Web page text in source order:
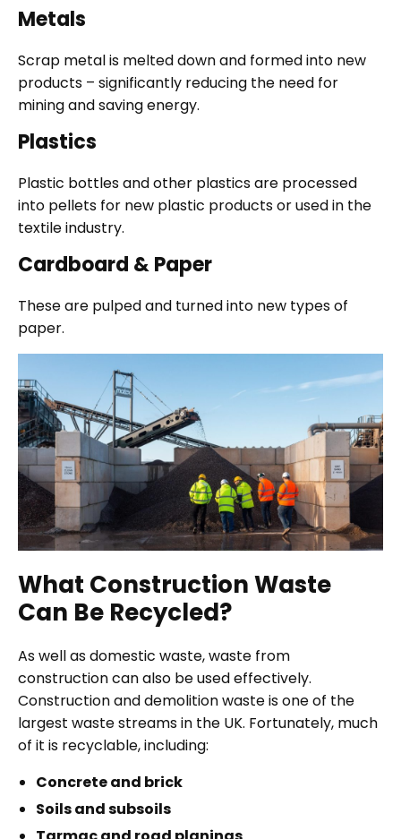
Metals
Scrap metal is melted down and formed into new
products – significantly reducing the need for
mining and saving energy.
Plastics
Plastic bottles and other plastics are processed
into pellets for new plastic products or used in the
textile industry.
Cardboard & Paper
These are pulped and turned into new types of
paper.
What Construction Waste
Can Be Recycled?
As well as domestic waste, waste from
construction can also be used effectively.
Construction and demolition waste is one of the
largest waste streams in the UK. Fortunately, much
of it is recyclable, including:
Concrete and brick
Soils and subsoils